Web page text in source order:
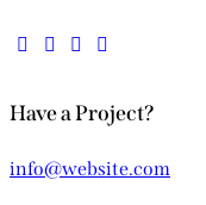
Have a Project?
info@website.com